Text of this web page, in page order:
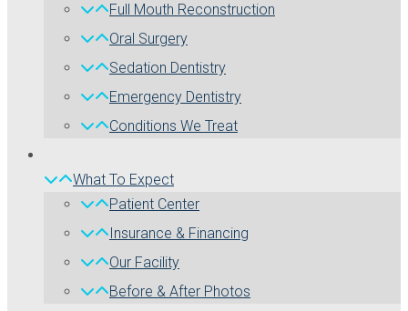
Full Mouth Reconstruction
Oral Surgery
Sedation Dentistry
Emergency Dentistry
Conditions We Treat
What To Expect
Patient Center
Insurance & Financing
Our Facility
Before & After Photos